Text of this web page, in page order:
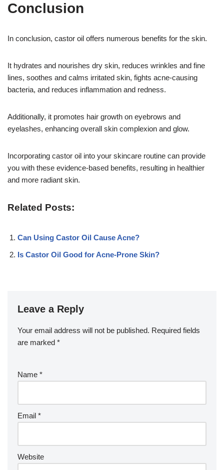
Conclusion
In conclusion, castor oil offers numerous benefits for the skin.
It hydrates and nourishes dry skin, reduces wrinkles and fine
lines, soothes and calms irritated skin, fights acne-causing
bacteria, and reduces inflammation and redness.
Additionally, it promotes hair growth on eyebrows and
eyelashes, enhancing overall skin complexion and glow.
Incorporating castor oil into your skincare routine can provide
you with these evidence-based benefits, resulting in healthier
and more radiant skin.
Related Posts:
Can Using Castor Oil Cause Acne?
Is Castor Oil Good for Acne-Prone Skin?
Leave a Reply
Your email address will not be published. Required fields
are marked *
Name *
Email *
Website